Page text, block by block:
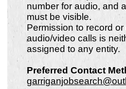
number for audio, and
must be visible.
Permission to record
audio/video calls is
assigned to any entity.
Preferred Contact